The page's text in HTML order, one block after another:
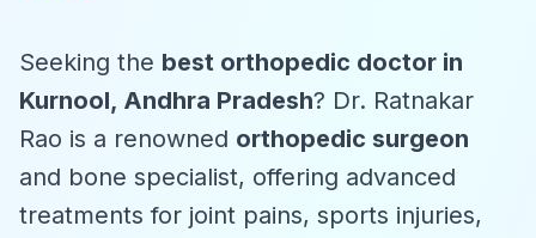
Seeking the best orthopedic doctor in
Kurnool, Andhra Pradesh? Dr. Ratnakar
Rao is a renowned orthopedic surgeon
and bone specialist, offering advanced
treatments for joint pains, sports injuries,